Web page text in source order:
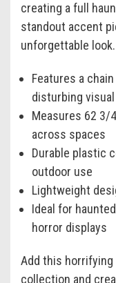
creating a full
standout accent
unforgettable look.
Features a
disturbing
Measures 62 3/
across spaces
Durable plastic
outdoor use
Lightweight
Ideal for
horror displays
Add this horrifying
collection and